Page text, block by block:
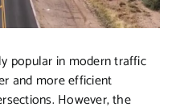
popular in modern traffic
and more efficient
However, the